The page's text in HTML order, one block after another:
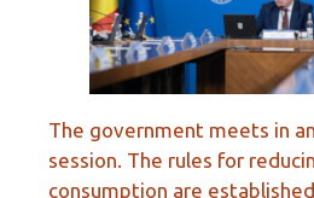
The government meets in
session. The rules for
consumption are established